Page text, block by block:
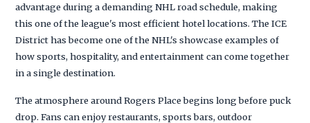
advantage during a demanding NHL road schedule, making
this one of the league's most efficient hotel locations. The ICE
District has become one of the NHL's showcase examples of
how sports, hospitality, and entertainment can come together
in a single destination.
The atmosphere around Rogers Place begins long before puck
drop. Fans can enjoy restaurants, sports bars, outdoor